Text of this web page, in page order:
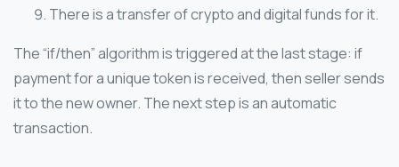
There is a transfer of crypto and digital funds for it.
The “if/then” algorithm is triggered at the last stage: if
payment for a unique token is received, then seller sends
it to the new owner. The next step is an automatic
transaction.